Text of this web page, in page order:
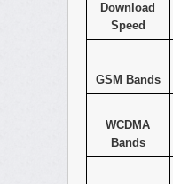
Download
Speed
GSM Bands
WCDMA
Bands